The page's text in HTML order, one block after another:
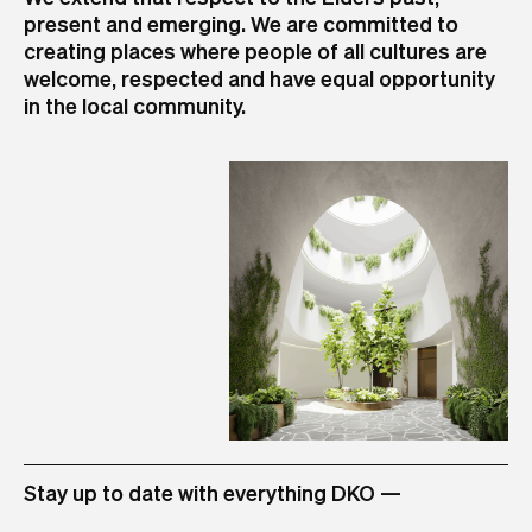
STUDIO
present and emerging. We are committed to
creating places where people of all cultures are
welcome, respected and have equal opportunity
in the local community.
+61 3 8601 6000
info@dko.com.au
+61 2 8346 4500
info@dko.com.au
+61 7 3726 9588
info@dko.com.au
+61 8 6556 6450
info@dko.com.au
+64 9 973 4309
info@dko.com.au
+84 28 3824 8555
info@dko.com.au
+6221 509 04999 (via TEC Main Land-Line)
+6221 509 04998 (Direct Extension Land-Line)
info@dko.com.au
Stay up to date with everything DKO —